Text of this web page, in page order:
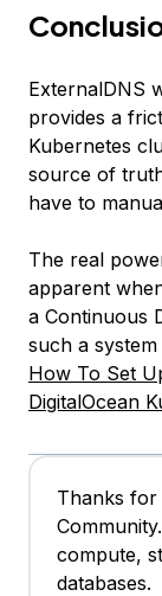
ExternalDNS
provides a
Kubernetes
source of
have to
The real
apparent
a Continuous
such a
How To Set
DigitalOcean
Thanks for
compute,
databases.